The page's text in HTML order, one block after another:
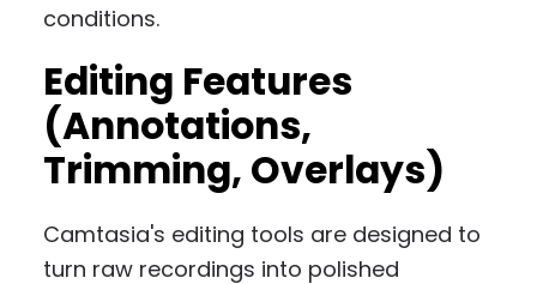
conditions.
Editing Features
(Annotations,
Trimming, Overlays)
Camtasia's editing tools are designed to
turn raw recordings into polished